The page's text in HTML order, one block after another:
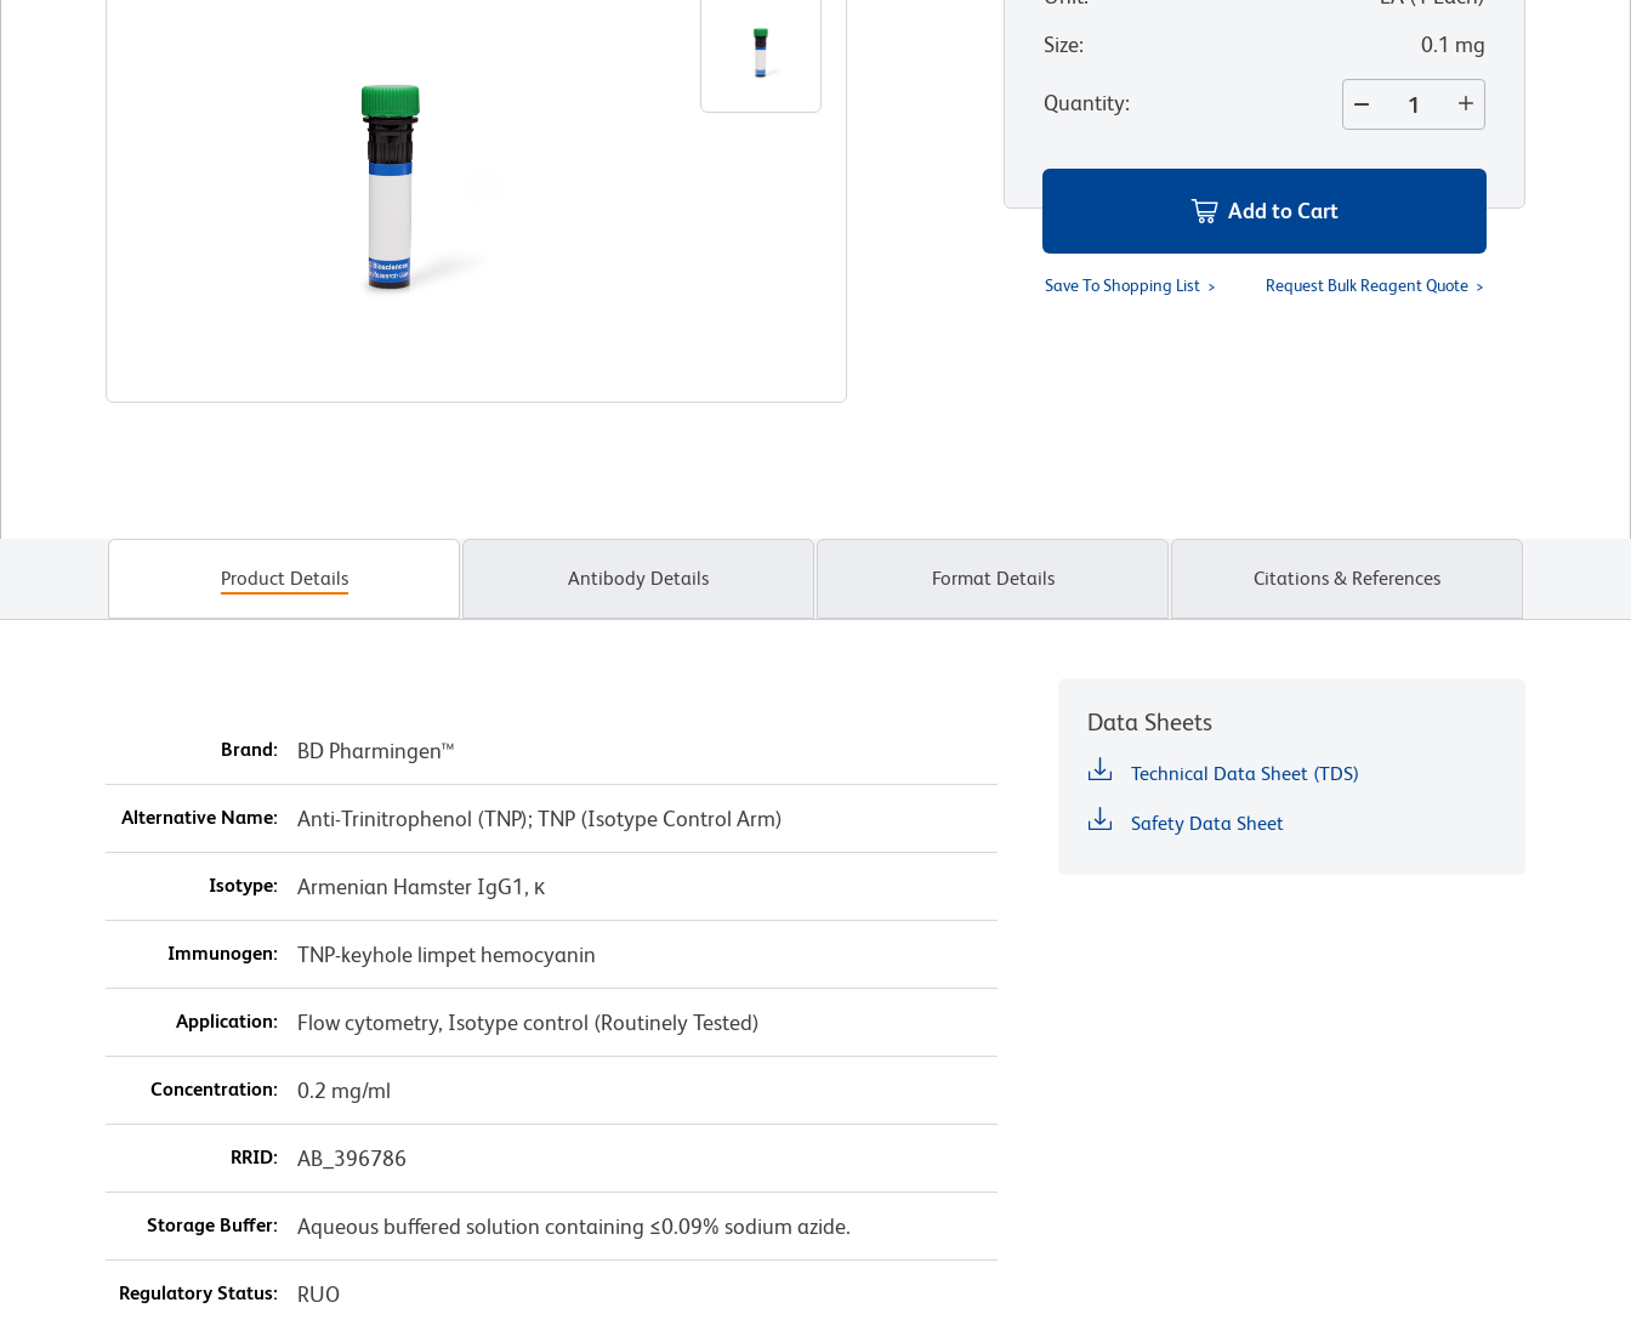
Size: 0.1 mg
Quantity:
Add to Cart
Save To Shopping List Request Bulk Reagent Quote
Product Details Antibody Details Format Details Citations & References
Brand: BD Pharmingen™
Alternative Name: Anti-Trinitrophenol (TNP); TNP (Isotype Control Arm)
Isotype: Armenian Hamster IgG1, κ
Immunogen: TNP-keyhole limpet hemocyanin
Application: Flow cytometry, Isotype control (Routinely Tested)
Concentration: 0.2 mg/ml
RRID: AB_396786
Storage Buffer: Aqueous buffered solution containing ≤0.09% sodium azide.
Regulatory Status: RUO
Data Sheets
Technical Data Sheet (TDS)
Safety Data Sheet